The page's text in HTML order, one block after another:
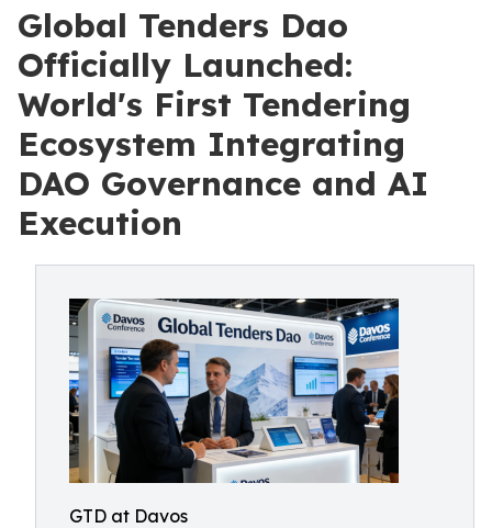
Global Tenders Dao
Officially Launched:
World's First Tendering
Ecosystem Integrating
DAO Governance and AI
Execution
GTD at Davos